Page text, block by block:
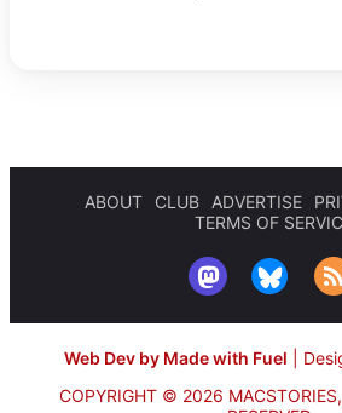
ABOUT CLUB ADVERTISE
TERMS OF
Web Dev by Made with Fuel
COPYRIGHT © 2026